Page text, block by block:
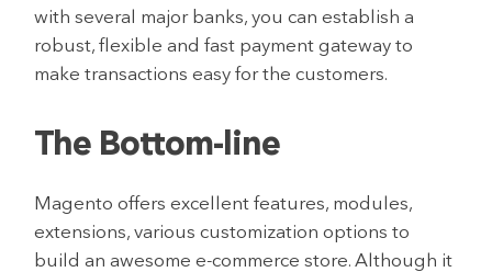
with several major banks, you can establish a
robust, flexible and fast payment gateway to
make transactions easy for the customers.
The Bottom-line
Magento offers excellent features, modules,
extensions, various customization options to
build an awesome e-commerce store. Although it